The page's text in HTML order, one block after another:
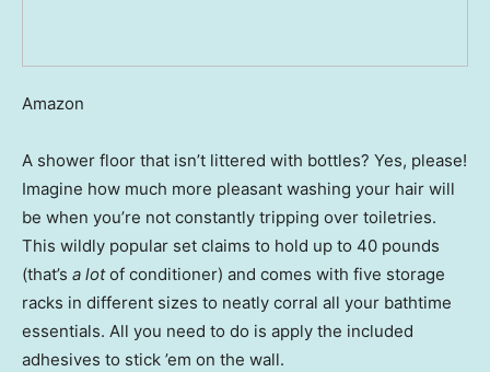
Amazon
A shower floor that isn’t littered with bottles? Yes, please!
Imagine how much more pleasant washing your hair will
be when you’re not constantly tripping over toiletries.
This wildly popular set claims to hold up to 40 pounds
(that’s a lotof conditioner) and comes with five storage
racks in different sizes to neatly corral all your bathtime
essentials. All you need to do is apply the included
adhesives to stick ’em on the wall.